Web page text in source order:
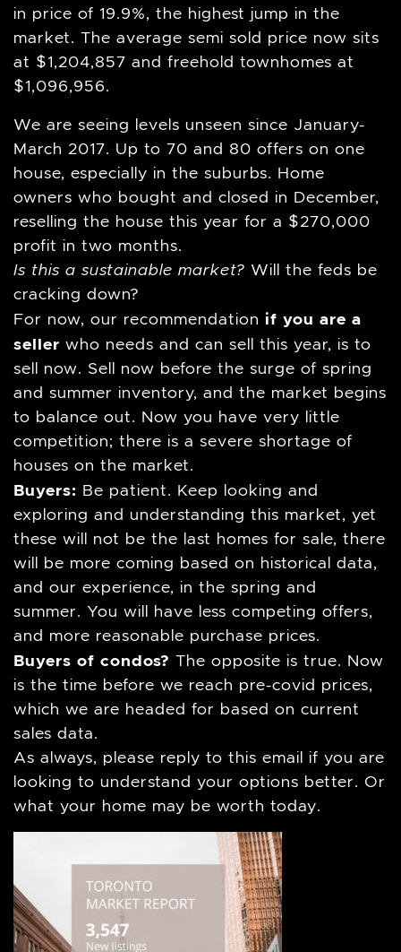
in price of 19.9%, the highest jump in the
market. The average semi sold price now sits
at $1,204,857 and freehold townhomes at
$1,096,956.
We are seeing levels unseen since January-
March 2017. Up to 70 and 80 offers on one
house, especially in the suburbs. Home
owners who bought and closed in December,
reselling the house this year for a $270,000
profit in two months.
Is this a sustainable market? Will the feds be
cracking down?
For now, our recommendation if you are a
seller who needs and can sell this year, is to
sell now. Sell now before the surge of spring
and summer inventory, and the market begins
to balance out. Now you have very little
competition; there is a severe shortage of
houses on the market.
Buyers: Be patient. Keep looking and
exploring and understanding this market, yet
these will not be the last homes for sale, there
will be more coming based on historical data,
and our experience, in the spring and
summer. You will have less competing offers,
and more reasonable purchase prices.
Buyers of condos? The opposite is true. Now
is the time before we reach pre-covid prices,
which we are headed for based on current
sales data.
As always, please reply to this email if you are
looking to understand your options better. Or
what your home may be worth today.